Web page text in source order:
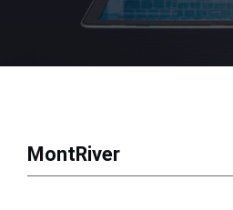
MontRiver